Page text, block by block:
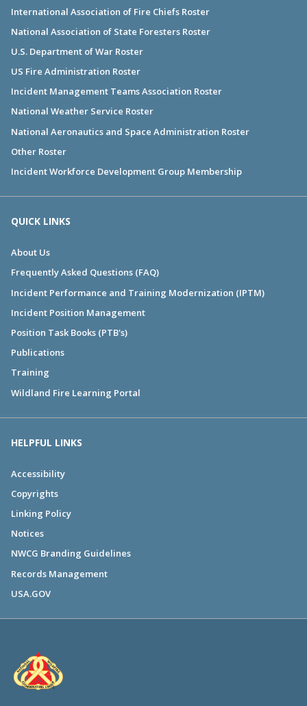
International Association of Fire Chiefs Roster
National Association of State Foresters Roster
U.S. Department of War Roster
US Fire Administration Roster
Incident Management Teams Association Roster
National Weather Service Roster
National Aeronautics and Space Administration Roster
Other Roster
Incident Workforce Development Group Membership
QUICK LINKS
About Us
Frequently Asked Questions (FAQ)
Incident Performance and Training Modernization (IPTM)
Incident Position Management
Position Task Books (PTB's)
Publications
Training
Wildland Fire Learning Portal
HELPFUL LINKS
Accessibility
Copyrights
Linking Policy
Notices
NWCG Branding Guidelines
Records Management
USA.GOV